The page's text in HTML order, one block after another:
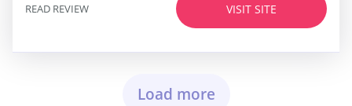
VISIT SITE
READ REVIEW
Load more